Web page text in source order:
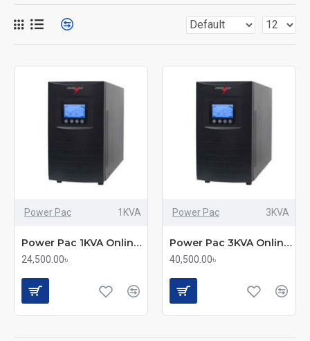
Power Pac 1KVA
Power Pac 1KVA Online UPS
24,500.00৳
Power Pac 3KVA
Power Pac 3KVA Online UPS
40,500.00৳